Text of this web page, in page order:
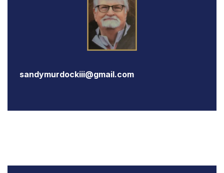
sandymurdockiii@gmail.com